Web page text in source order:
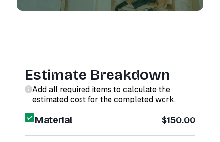
Estimate Breakdown
Add all required items to calculate the
estimated cost for the completed work.
Material $150.00